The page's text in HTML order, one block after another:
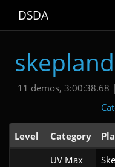
DSDA
skepland
11 demos, 3:00:38.68 |
Level Category
UV Max